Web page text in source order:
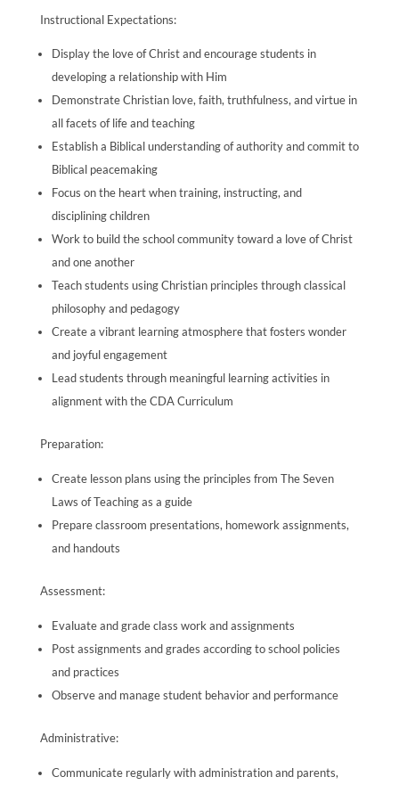
Instructional Expectations:
Display the love of Christ and encourage students in
developing a relationship with Him
Demonstrate Christian love, faith, truthfulness, and virtue in
all facets of life and teaching
Establish a Biblical understanding of authority and commit to
Biblical peacemaking
Focus on the heart when training, instructing, and
disciplining children
Work to build the school community toward a love of Christ
and one another
Teach students using Christian principles through classical
philosophy and pedagogy
Create a vibrant learning atmosphere that fosters wonder
and joyful engagement
Lead students through meaningful learning activities in
alignment with the CDA Curriculum
Preparation:
Create lesson plans using the principles from The Seven
Laws of Teaching as a guide
Prepare classroom presentations, homework assignments,
and handouts
Assessment:
Evaluate and grade class work and assignments
Post assignments and grades according to school policies
and practices
Observe and manage student behavior and performance
Administrative:
Communicate regularly with administration and parents,